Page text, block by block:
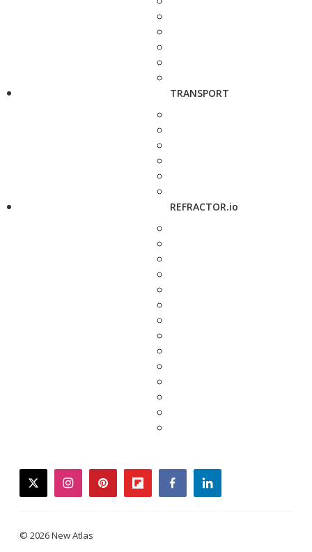
TRANSPORT
REFRACTOR.io
twitterinstagrampinterestflipboardfacebooklinkedin
© 2026 New Atlas